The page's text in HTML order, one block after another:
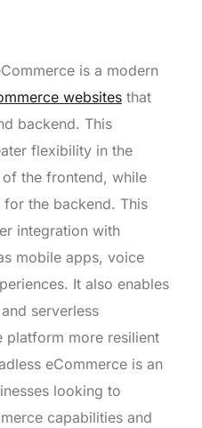
is a modern
websites that
backend. This
flexibility in the
the frontend, while
the backend. This
integration with
mobile apps, voice
It also enables
serverless
platform more resilient
eCommerce is an
looking to
capabilities and